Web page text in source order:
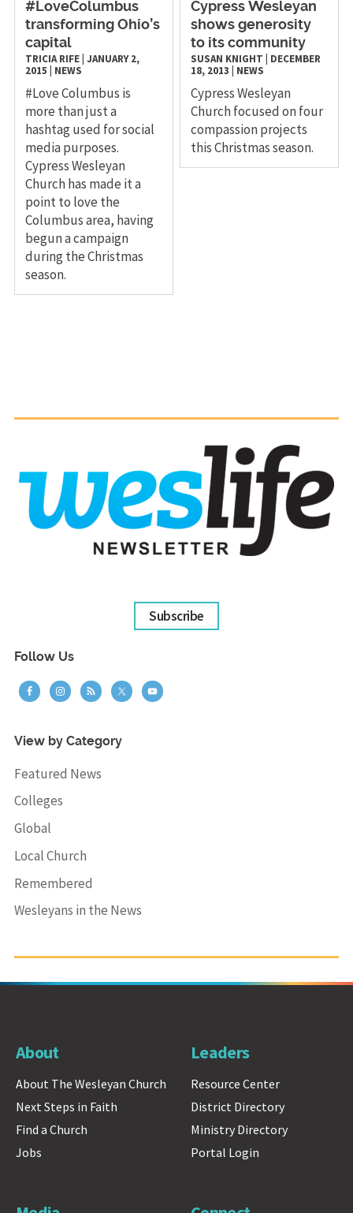
#LoveColumbus
transforming Ohio’s
capital
TRICIA RIFE| JANUARY 2,
2015
NEWS
​#Love Columbus is
more than just a
hashtag used for social
media purposes.
Cypress Wesleyan
Church has made it a
point to love the
Columbus area, having
begun a campaign
during the Christmas
season.
Cypress Wesleyan
shows generosity
to its community
SUSAN KNIGHT
DECEMBER
18, 2013
NEWS
Cypress Wesleyan
Church focused on four
compassion projects
this Christmas season.
Subscribe
Follow Us
View by Category
Featured News
Colleges
Global
Local Church
Remembered
Wesleyans in the News
About
About The Wesleyan Church
Next Steps in Faith
Find a Church
Jobs
Leaders
Resource Center
District Directory
Ministry Directory
Portal Login